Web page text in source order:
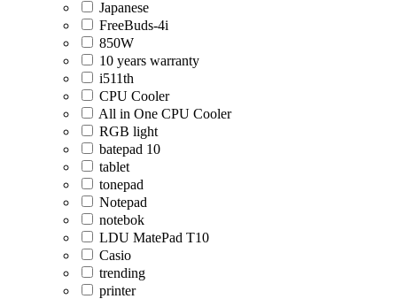
Japanese
FreeBuds-4i
850W
10 years warranty
i511th
CPU Cooler
All in One CPU Cooler
RGB light
batepad 10
tablet
tonepad
Notepad
notebok
LDU MatePad T10
Casio
trending
printer